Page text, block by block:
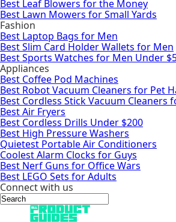
Best Leaf Blowers for the Money
Best Lawn Mowers for Small Yards
Fashion
Best Laptop Bags for Men
Best Slim Card Holder Wallets for Men
Best Sports Watches for Men Under
Appliances
Best Coffee Pod Machines
Best Robot Vacuum Cleaners for Pet
Best Cordless Stick Vacuum Cleaners
Best Air Fryers
Best Cordless Drills Under $200
Best High Pressure Washers
Quietest Portable Air Conditioners
Coolest Alarm Clocks for Guys
Best Nerf Guns for Office Wars
Best LEGO Sets for Adults
Connect with us